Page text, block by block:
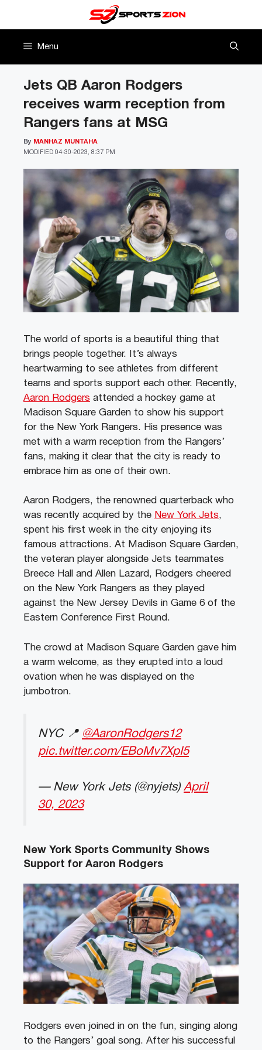
Menu
Jets QB Aaron Rodgers
receives warm reception from
Rangers fans at MSG
MODIFIED 04-30-2023, 8:37 PM
By MANHAZ MUNTAHA
The world of sports is a beautiful thing that
brings people together. It’s always
heartwarming to see athletes from different
teams and sports support each other. Recently,
Aaron Rodgers attended a hockey game at
Madison Square Garden to show his support
for the New York Rangers. His presence was
met with a warm reception from the Rangers’
fans, making it clear that the city is ready to
embrace him as one of their own.
Aaron Rodgers, the renowned quarterback who
was recently acquired by the New York Jets,
spent his first week in the city enjoying its
famous attractions. At Madison Square Garden,
the veteran player a longside Jets teammates
Breece Hall and Allen Lazard, Rodgers cheered
on the New York Rangers as they played
against the New Jersey Devils in Game 6 of the
Eastern Conference First Round.
The crowd at Madison Square Garden gave him
a warm welcome, as they erupted into a loud
ovation when he was displayed on the
jumbotron.
NYC 📍 @AaronRodgers12
pic.twitter.com/EBoMv7XpI5
— New York Jets (@nyjets) April
30, 2023
New York Sports Community Shows
Support for Aaron Rodgers
Rodgers even joined in on the fun, singing along
to the Rangers’ goal song. After his successful